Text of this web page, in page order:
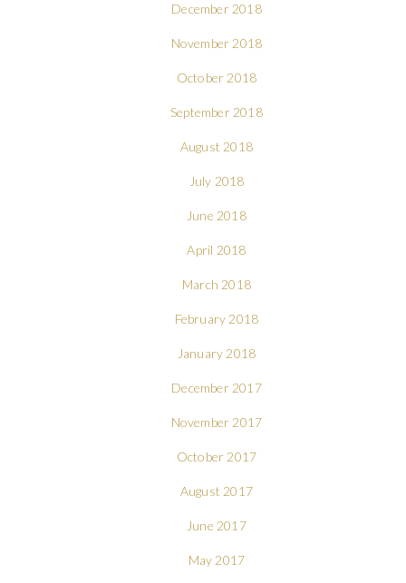
December 2018
November 2018
October 2018
September 2018
August 2018
July 2018
June 2018
April 2018
March 2018
February 2018
January 2018
December 2017
November 2017
October 2017
August 2017
June 2017
May 2017